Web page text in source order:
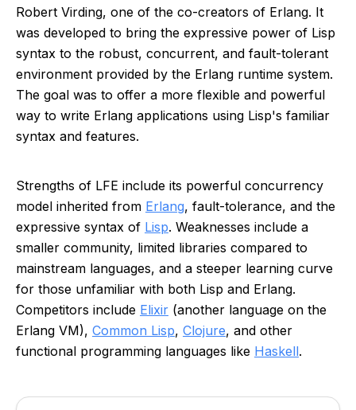
Robert Virding, one of the co-creators of Erlang. It
was developed to bring the expressive power of Lisp
syntax to the robust, concurrent, and fault-tolerant
environment provided by the Erlang runtime system.
The goal was to offer a more flexible and powerful
way to write Erlang applications using Lisp's familiar
syntax and features.
Strengths of LFE include its powerful concurrency
model inherited from Erlang, fault-tolerance, and the
expressive syntax of Lisp. Weaknesses include a
smaller community, limited libraries compared to
mainstream languages, and a steeper learning curve
for those unfamiliar with both Lisp and Erlang.
Competitors include Elixir (another language on the
Erlang VM), Common Lisp, Clojure, and other
functional programming languages like Haskell.